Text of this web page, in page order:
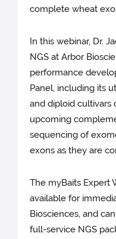
complete wheat
In this webinar, Dr.
NGS at Arbor
performance
Panel, including its
and diploid cultivars
upcoming
sequencing of
exons as they are
The myBaits Expert
available for
Biosciences, and
full-service NGS